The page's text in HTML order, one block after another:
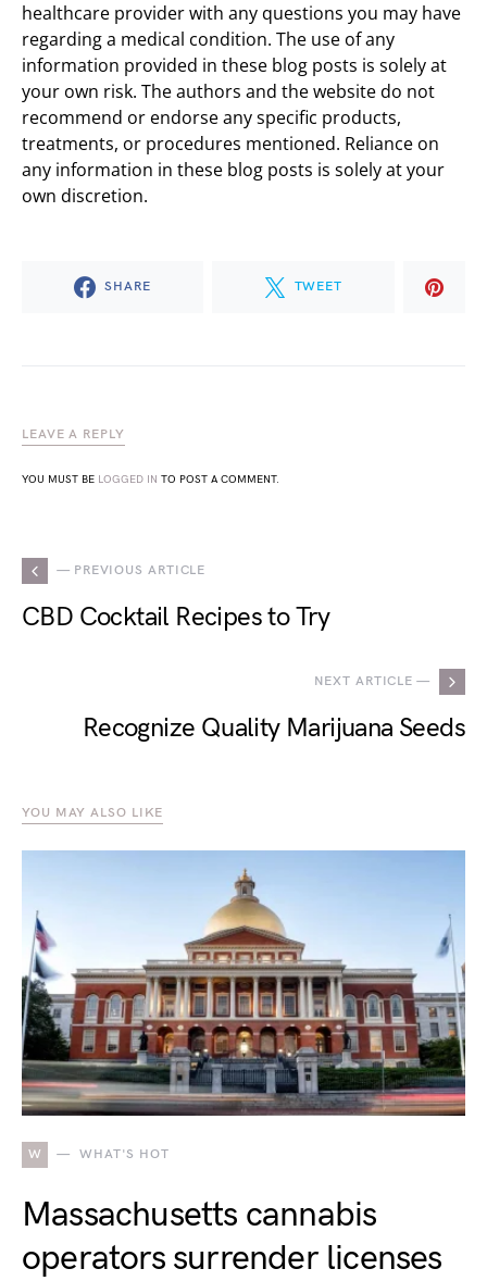
healthcare provider with any questions you may have
regarding a medical condition. The use of any
information provided in these blog posts is solely at
your own risk. The authors and the website do not
recommend or endorse any specific products,
treatments, or procedures mentioned. Reliance on
any information in these blog posts is solely at your
own discretion.
SHARE TWEET
LEAVE A REPLY
YOU MUST BE LOGGED IN TO POST A COMMENT.
— PREVIOUS ARTICLE
CBD Cocktail Recipes to Try
NEXT ARTICLE —
Recognize Quality Marijuana Seeds
YOU MAY ALSO LIKE
W WHAT'S HOT
Massachusetts cannabis
operators surrender licenses